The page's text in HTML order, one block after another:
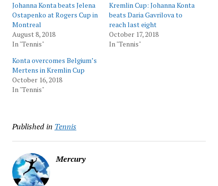
Johanna Konta beats Jelena
Ostapenko at Rogers Cup in
Montreal
August 8, 2018
In "Tennis"
Kremlin Cup: Johanna Konta
beats Daria Gavrilova to
reach last eight
October 17, 2018
In "Tennis"
Konta overcomes Belgium’s
Mertens in Kremlin Cup
October 16, 2018
In "Tennis"
Published in Tennis
Mercury